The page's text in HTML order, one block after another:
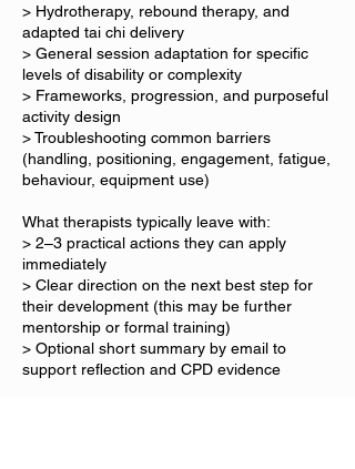
> Hydrotherapy, rebound therapy, and
adapted tai chi delivery
> General session adaptation for specific
levels of disability or complexity
> Frameworks, progression, and purposeful
activity design
> Troubleshooting common barriers
(handling, positioning, engagement, fatigue,
behaviour, equipment use)
What therapists typically leave with:
> 2–3 practical actions they can apply
immediately
> Clear direction on the next best step for
their development (this may be further
mentorship or formal training)
> Optional short summary by email to
support reflection and CPD evidence